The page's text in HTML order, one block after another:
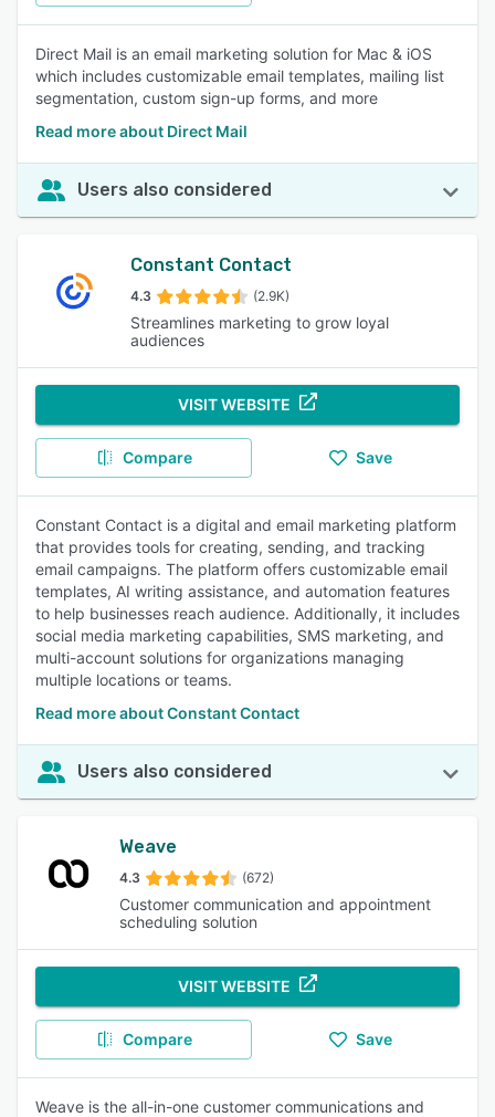
Direct Mail is an email marketing solution for Mac & iOS
which includes customizable email templates, mailing list
segmentation, custom sign-up forms, and more
Read more about Direct Mail
Users also considered
Constant Contact
4.3 (2.9K)
Streamlines marketing to grow loyal
audiences
VISIT WEBSITE
Compare Save
Constant Contact is a digital and email marketing platform
that provides tools for creating, sending, and tracking
email campaigns. The platform offers customizable email
templates, AI writing assistance, and automation features
to help businesses reach audience. Additionally, it includes
social media marketing capabilities, SMS marketing, and
multi-account solutions for organizations managing
multiple locations or teams.
Read more about Constant Contact
Users also considered
Weave
4.3 (672)
Customer communication and appointment
scheduling solution
VISIT WEBSITE
Compare Save
Weave is the all-in-one customer communications and